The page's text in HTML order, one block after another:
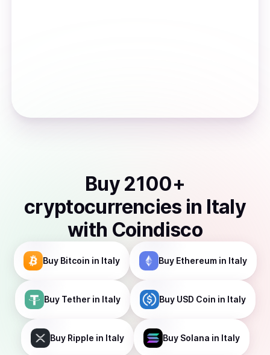
Buy 2100+
cryptocurrencies in Italy
with Coindisco
Buy Bitcoin in Italy Buy Ethereumin Italy
Buy Tetherin Italy Buy USD Coin in Italy
Buy Ripple in Italy Buy Solana in Italy